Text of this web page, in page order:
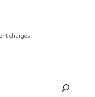
charges